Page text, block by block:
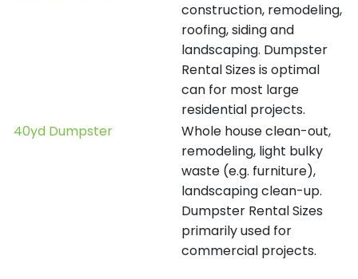
construction, remodeling,
roofing, siding and
landscaping. Dumpster
Rental Sizes is optimal
can for most large
residential projects.
40yd Dumpster
Whole house clean-out,
remodeling, light bulky
waste (e.g. furniture),
landscaping clean-up.
Dumpster Rental Sizes
primarily used for
commercial projects.